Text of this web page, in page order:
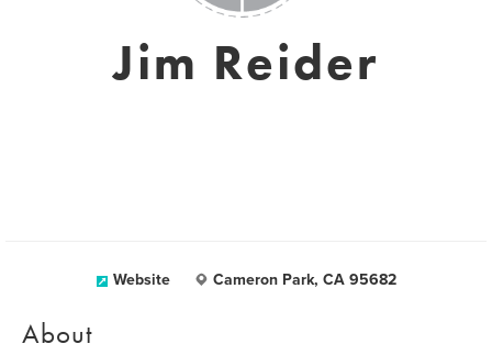
Jim Reider
Website Cameron Park, CA 95682
About